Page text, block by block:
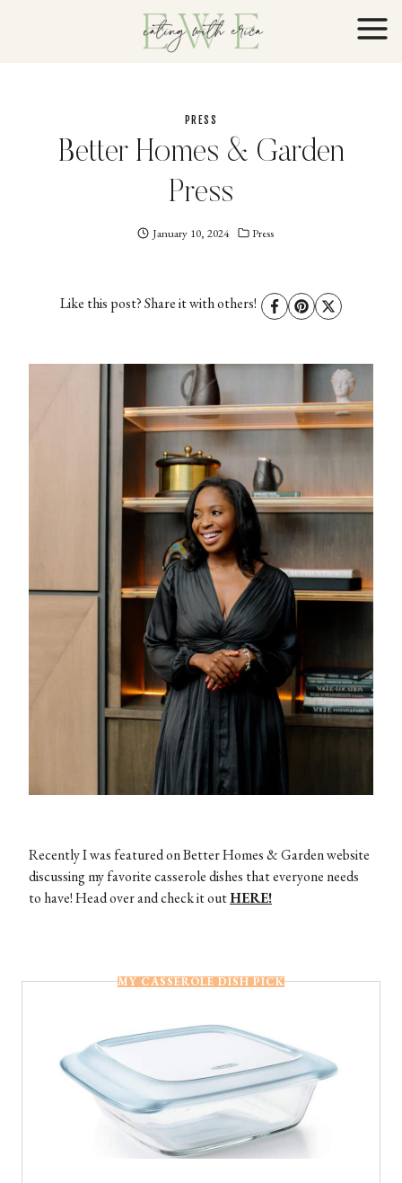
PRESS
Better Homes & Garden
Press
Eating
January 10, 2024 Press
Like this post? Share it with others!
Recently I was featured on Better Homes & Garden website
discussing my favorite casserole dishes that everyone needs
to have! Head over and check it outHERE!
MY CASSEROLE DISH PICK